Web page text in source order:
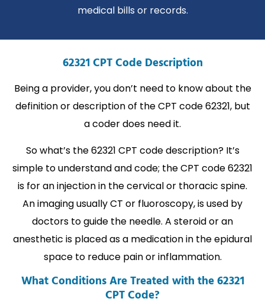
medical bills or records.
62321 CPT Code Description
Being a provider, you don’t need to know about the
definition or description of the CPT code 62321, but
a coder does need it.
So what’s the 62321 CPT code description? It’s
simple to understand and code; the CPT code 62321
is for an injection in the cervical or thoracic spine.
An imaging usually CT or fluoroscopy, is used by
doctors to guide the needle. A steroid or an
anesthetic is placed as a medication in the epidural
space to reduce pain or inflammation.
What Conditions Are Treated with the 62321
CPT Code?